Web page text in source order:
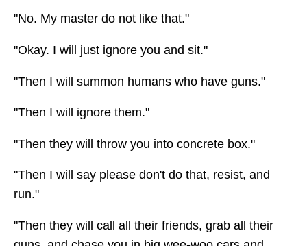
"No. My master do not like that."
"Okay. I will just ignore you and sit."
"Then I will summon humans who have guns."
"Then I will ignore them."
"Then they will throw you into concrete box."
"Then I will say please don't do that, resist, and
run."
"Then they will call all their friends, grab all their